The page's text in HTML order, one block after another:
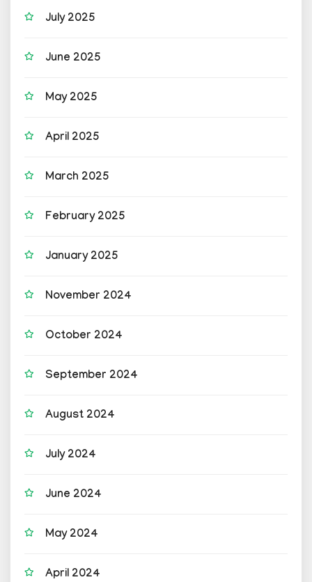
July 2025
June 2025
May 2025
April 2025
March 2025
February 2025
January 2025
November 2024
October 2024
September 2024
August 2024
July 2024
June 2024
May 2024
April 2024